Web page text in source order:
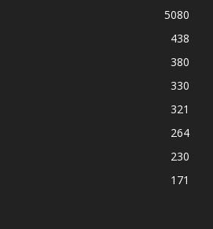
5080
438
380
330
321
264
230
171